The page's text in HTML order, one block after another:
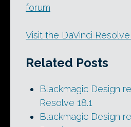
forum
Visit the DaVinci
Related Posts
Blackmagic Design
Resolve 18.1
Blackmagic Design